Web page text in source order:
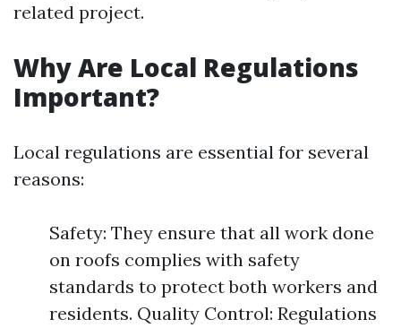
related project.
Why Are Local Regulations
Important?
Local regulations are essential for several
reasons:
Safety: They ensure that all work done
on roofs complies with safety
standards to protect both workers and
residents. Quality Control: Regulations